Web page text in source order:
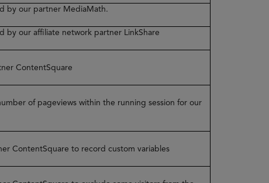
by our partner MediaMath.
by our affiliate network partner LinkShare
ContentSquare
of pageviews within the running session for our
ContentSquare to record custom variables